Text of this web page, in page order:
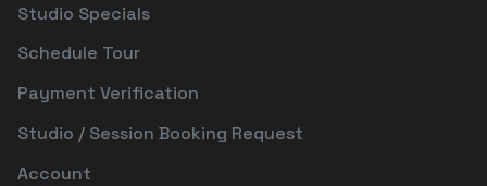
Studio Specials
Schedule Tour
Payment Verification
Studio / Session Booking Request
Account